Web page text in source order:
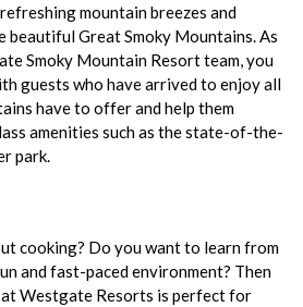
mountain breezes and
beautiful Great Smoky Mountains. As
Smoky Mountain Resort team, you
guests who have arrived to enjoy all
have to offer and help them
amenities such as the state-of-the-
park.
cooking? Do you want to learn from
and fast-paced environment? Then
Westgate Resorts is perfect for